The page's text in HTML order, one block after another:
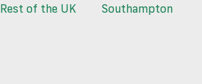
Rest of the UK
Southampton